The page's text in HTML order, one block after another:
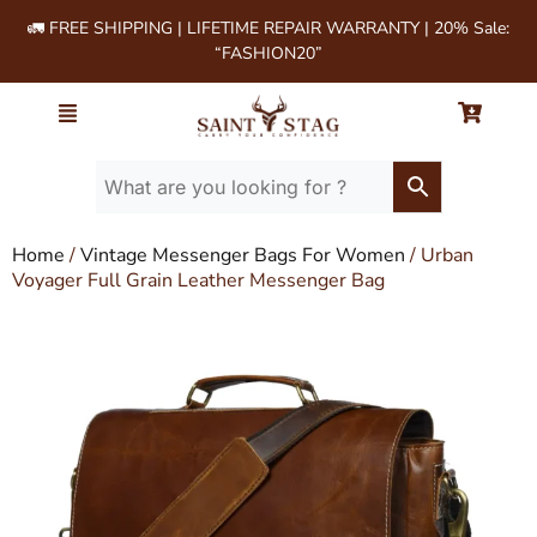
🚛 FREE SHIPPING | LIFETIME REPAIR WARRANTY | 20% Sale:
“FASHION20”
Home/Vintage Messenger Bags For Women/ Urban
Voyager Full Grain Leather Messenger Bag